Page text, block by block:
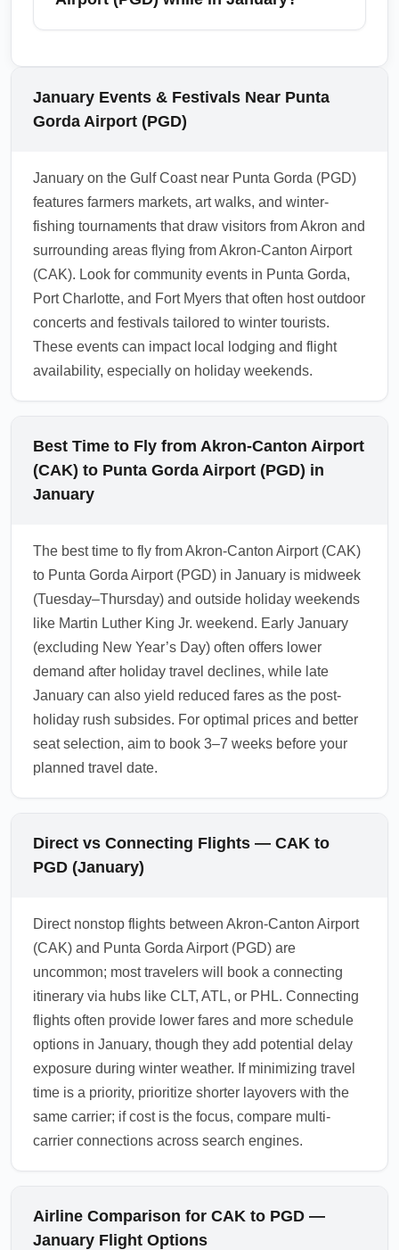
space. Confirm baggage fees and size limits
with your airline before travel and consider
commonly access Fort Myers, Naples,
Sarasota, Port Charlotte, and Punta Gorda
itself; all are popular January destinations for
additional flight options, attractions, and
accommodations for snowbirds and
vacationers. Use PGD as a base to explore
the Gulf Coast, barrier islands, and nearby
state parks during the mild January climate.
1.0.2510.02
January Events & Festivals Near Punta
Gorda Airport (PGD)
January on the Gulf Coast near Punta Gorda (PGD)
features farmers markets, art walks, and winter-
fishing tournaments that draw visitors from Akron and
surrounding areas flying from Akron-Canton Airport
(CAK). Look for community events in Punta Gorda,
Port Charlotte, and Fort Myers that often host outdoor
concerts and festivals tailored to winter tourists.
These events can impact local lodging and flight
availability, especially on holiday weekends.
Best Time to Fly from Akron-Canton Airport
(CAK) to Punta Gorda Airport (PGD) in
January
The best time to fly from Akron-Canton Airport (CAK)
to Punta Gorda Airport (PGD) in January is midweek
(Tuesday–Thursday) and outside holiday weekends
like Martin Luther King Jr. weekend. Early January
(excluding New Year’s Day) often offers lower
demand after holiday travel declines, while late
January can also yield reduced fares as the post-
holiday rush subsides. For optimal prices and better
seat selection, aim to book 3–7 weeks before your
planned travel date.
Direct vs Connecting Flights — CAK to
PGD (January)
Direct nonstop flights between Akron-Canton Airport
(CAK) and Punta Gorda Airport (PGD) are
uncommon; most travelers will book a connecting
itinerary via hubs like CLT, ATL, or PHL. Connecting
flights often provide lower fares and more schedule
options in January, though they add potential delay
exposure during winter weather. If minimizing travel
time is a priority, prioritize shorter layovers with the
same carrier; if cost is the focus, compare multi-
carrier connections across search engines.
Airline Comparison for CAK to PGD —
January Flight Options